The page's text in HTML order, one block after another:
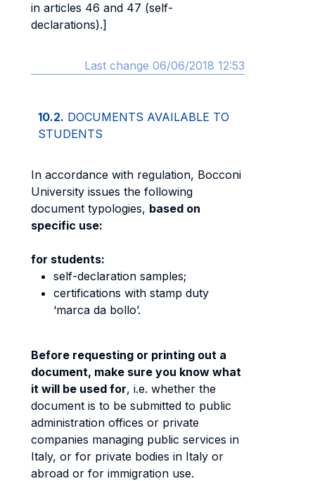
in articles 46 and 47 (self-
declarations).]
Last change 06/06/2018 12:53
10.2. DOCUMENTS AVAILABLE TO
STUDENTS
In accordance with regulation, Bocconi
University issues the following
document typologies, based on
specific use:
for students:
self-declaration samples;
certifications with stamp duty
‘marca da bollo’.
Before requesting or printing out a
document, make sure you know what
it will be used for, i.e. whether the
document is to be submitted to public
administration offices or private
companies managing public services in
Italy, or for private bodies in Italy or
abroad or for immigration use.